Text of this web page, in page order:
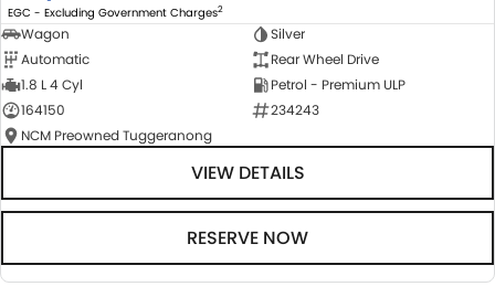
EGC - Excluding Government Charges2
Wagon
Silver
Automatic
Rear Wheel Drive
1.8 L 4 Cyl
Petrol - Premium ULP
164150
234243
NCM Preowned Tuggeranong
VIEW DETAILS
RESERVE NOW